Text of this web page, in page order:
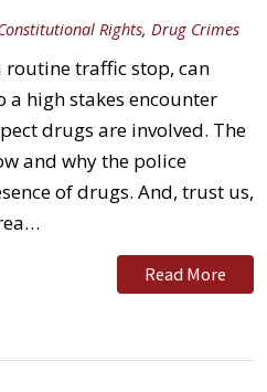
Rights, Drug Crimes
routine traffic stop, can
high stakes encounter
drugs are involved. The
and why the police
of drugs. And, trust us,
Read More